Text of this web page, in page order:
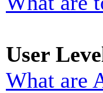
User
What are